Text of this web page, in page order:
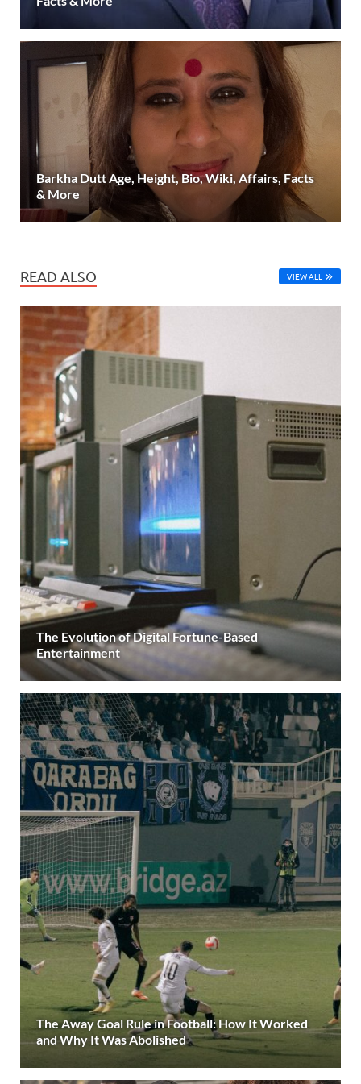
Barkha Dutt Age, Height, Bio, Wiki, Affairs, Facts
& More
READ ALSO VIEW ALL
The Evolution of Digital Fortune-Based
Entertainment
The Away Goal Rule in Football: How It Worked
and Why It Was Abolished